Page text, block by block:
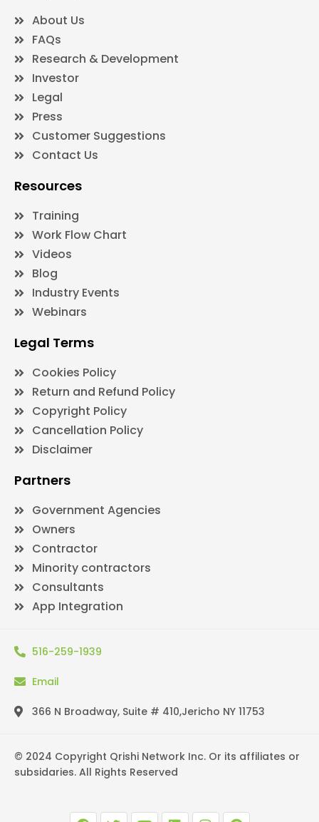
About Us
FAQs
Research & Development
Investor
Legal
Press
Customer Suggestions
Contact Us
Resources
Training
Work Flow Chart
Videos
Blog
Industry Events
Webinars
Legal Terms
Cookies Policy
Return and Refund Policy
Copyright Policy
Cancellation Policy
Disclaimer
Partners
Government Agencies
Owners
Contractor
Minority contractors
Consultants
App Integration
516-259-1939
Email
366 N Broadway, Suite # 410,Jericho NY 11753
© 2024 Copyright Qrishi Network Inc. Or its affiliates or
subsidaries. All Rights Reserved
F T Y L I P